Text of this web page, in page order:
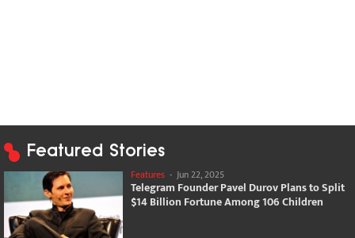
Featured Stories
Features - Jun 22, 2025
Telegram Founder Pavel Durov Plans to Split
$14 Billion Fortune Among 106 Children